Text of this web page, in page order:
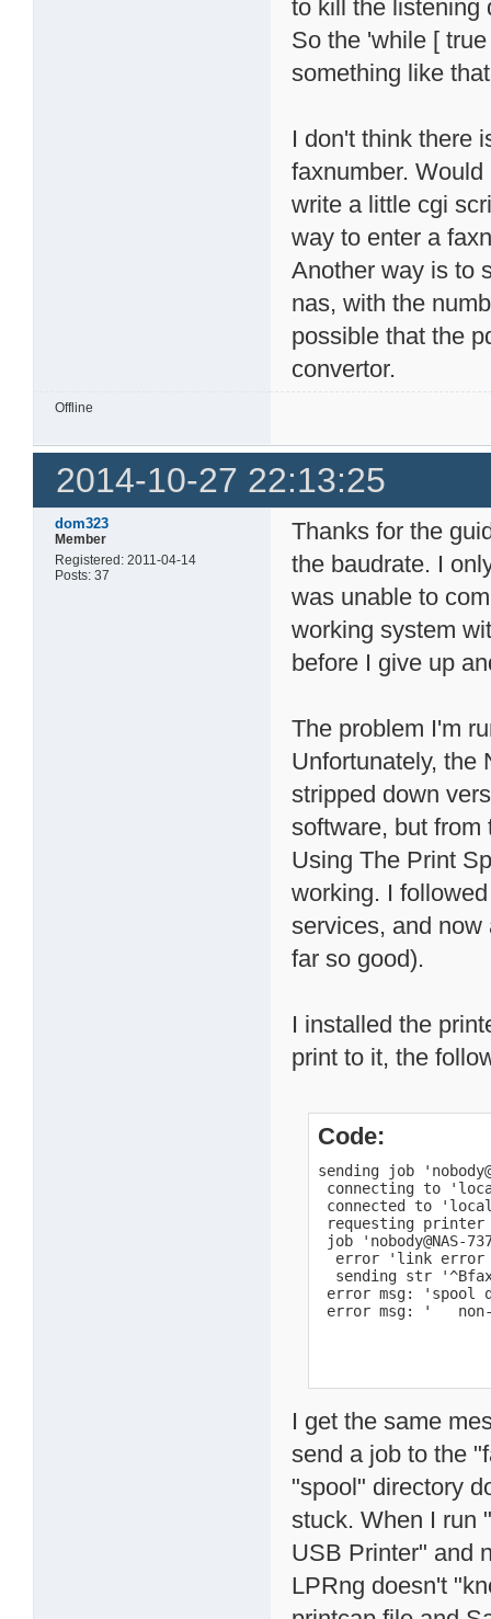
to kill the listening
So the 'while [
something like
I don't think there
faxnumber.
write a little cgi
way to enter a
Another way is to
nas, with the
possible that the
convertor.
Offline
2014-10-27 22:13:25
dom323
Member
Registered: 2011-04-14
Posts: 37
Thanks for the
the baudrate. I
was unable to
working system
before I give up
The problem I'm
Unfortunately, the
stripped down
software, but
Using The Print
working. I
services, and
far so good).
I installed the
print to it, the
Code:
sending job
connecting to
connected to
requesting printer
job 'nobody@NAS-
error 'link
sending str
error msg: 'spool
error msg: '
I get the same
send a job to the
"spool" directory
stuck. When I run
USB Printer" and
LPRng doesn't